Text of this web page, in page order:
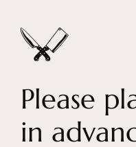
Please
in